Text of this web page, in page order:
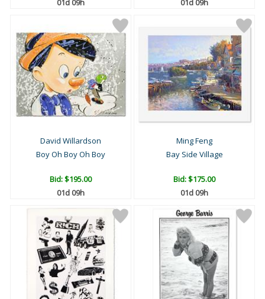
01d 09h
01d 09h
David Willardson
Boy Oh Boy Oh Boy
Bid:$195.00
01d 09h
Ming Feng
Bay Side Village
Bid:$175.00
01d 09h